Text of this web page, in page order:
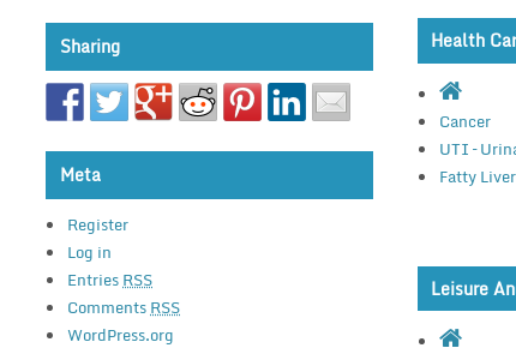
Sharing
Meta
Register
Log in
EntriesRSS
CommentsRSS
WordPress.org
Health
Cancer
UTI –
Fatty Liver
Leisure